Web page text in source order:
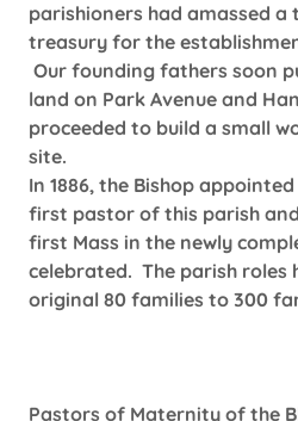
parishioners had amassed
treasury for the
Our founding fathers soon
land on Park Avenue and
proceeded to build a small
site.
In 1886, the Bishop
first pastor of this parish and
first Mass in the newly
celebrated. The parish roles
original 80 families to 300
Pastors of Maternity of the